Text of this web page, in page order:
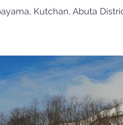
Kutchan, Abuta